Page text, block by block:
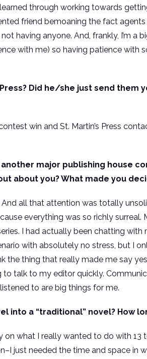
through working towards
friend bemoaning the fact
having anyone. And, frankly, I’m a
with me) so having patience with
Did he/she just send them
win and St. Martin’s Press
major publishing house
about you? What made you
all that attention was totally
everything was so richly
I had actually been chatting
with absolutely no stress, but I
the thing that really made me say
talk to my editor quickly.
to are big things for me.
into a “traditional” novel? How
what I really wanted to do with 13
just needed the time and space in